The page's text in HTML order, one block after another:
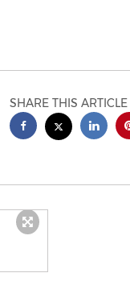
SHARE THIS ARTICLE